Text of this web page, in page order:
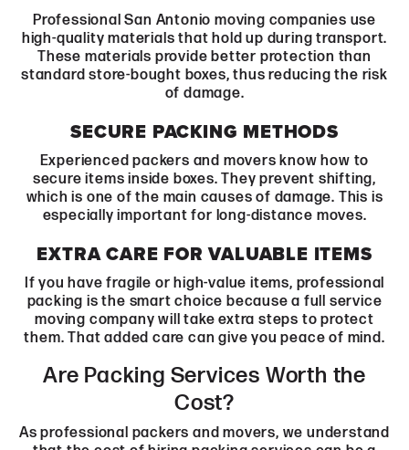
Professional San Antonio moving companies use
high-quality materials that hold up during transport.
These materials provide better protection than
standard store-bought boxes, thus reducing the risk
of damage.
SECURE PACKING METHODS
Experienced packers and movers know how to
secure items inside boxes. They prevent shifting,
which is one of the main causes of damage. This is
especially important for long-distance moves.
EXTRA CARE FOR VALUABLE ITEMS
If you have fragile or high-value items, professional
packing is the smart choice because a full service
moving company will take extra steps to protect
them. That added care can give you peace of mind.
Are Packing Services Worth the
Cost?
As professional packers and movers, we understand